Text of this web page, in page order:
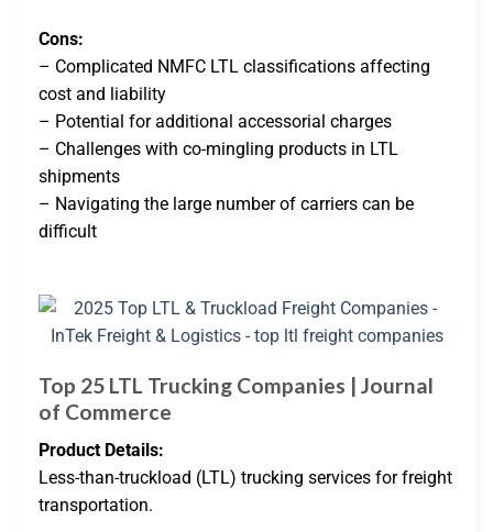
Cons:
– Complicated NMFC LTL classifications affecting
cost and liability
– Potential for additional accessorial charges
– Challenges with co-mingling products in LTL
shipments
– Navigating the large number of carriers can be
difficult
Top 25 LTL Trucking Companies | Journal
of Commerce
Product Details:
Less-than-truckload (LTL) trucking services for freight
transportation.